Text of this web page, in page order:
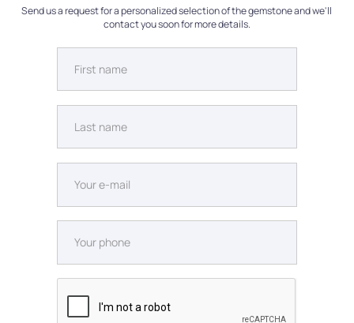
Send us a request for a personalized selection of the gemstone and we'll
contact you soon for more details.